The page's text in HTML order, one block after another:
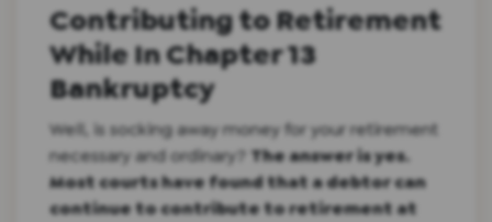
Contributing to Retirement
While In Chapter 13
Bankruptcy
Well, is socking away money for your retirement
necessary and ordinary? The answer is yes.
Most courts have found that a debtor can
continue to contribute to retirement at